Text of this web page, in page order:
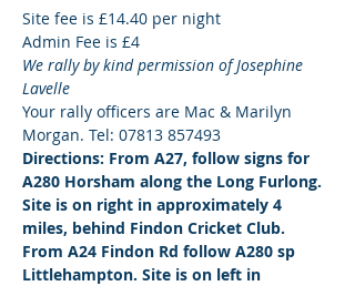
Site fee is £14.40 per night
Admin Fee is £4
We rally by kind permission of Josephine
Lavelle
Your rally officers are Mac & Marilyn
Morgan. Tel: 07813 857493
Directions: From A27, follow signs for
A280 Horsham along the Long Furlong.
Site is on right in approximately 4
miles, behind Findon Cricket Club.
From A24 Findon Rd follow A280 sp
Littlehampton. Site is on left in